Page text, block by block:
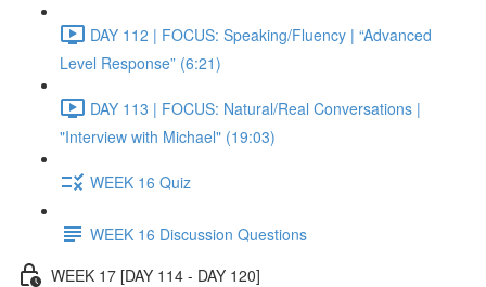
DAY 112 | FOCUS: Speaking/Fluency | “Advanced
Level Response” (6:21)
DAY 113 | FOCUS: Natural/Real Conversations |
"Interview with Michael" (19:03)
WEEK 16 Quiz
WEEK 16 Discussion Questions
WEEK 17 [DAY 114 - DAY 120]